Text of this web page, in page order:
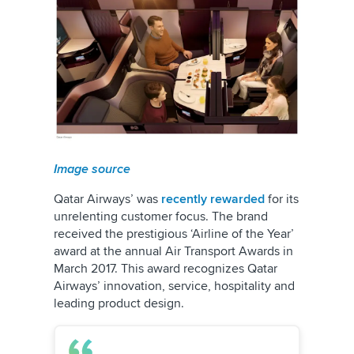
Image source
Qatar Airways’ was recently rewarded for its
unrelenting customer focus. The brand
received the prestigious ‘Airline of the Year’
award at the annual Air Transport Awards in
March 2017. This award recognizes Qatar
Airways’ innovation, service, hospitality and
leading product design.